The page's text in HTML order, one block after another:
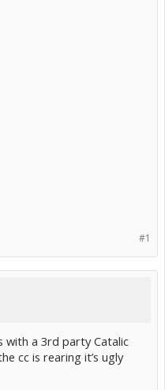
#1
with a 3rd party Catalic
cc is rearing it’s ugly